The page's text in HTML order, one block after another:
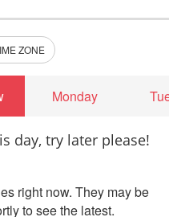
ZONE
Monday
day, try later please!
right now. They may be
to see the latest.